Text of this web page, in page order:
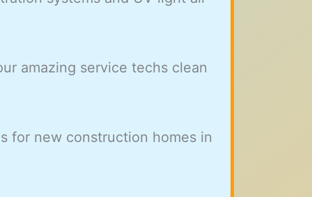
amazing service techs clean
for new construction homes in